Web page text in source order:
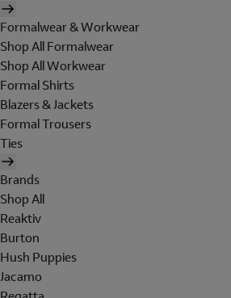
Formalwear & Workwear
Shop All Formalwear
Shop All Workwear
Formal Shirts
Blazers & Jackets
Formal Trousers
Ties
Brands
Shop All
Reaktiv
Burton
Hush Puppies
Jacamo